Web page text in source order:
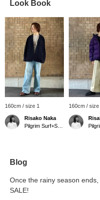
Look Book
160cm / size 1
Risako Naka
160cm / size
Blog
Once the rainy season
SALE!